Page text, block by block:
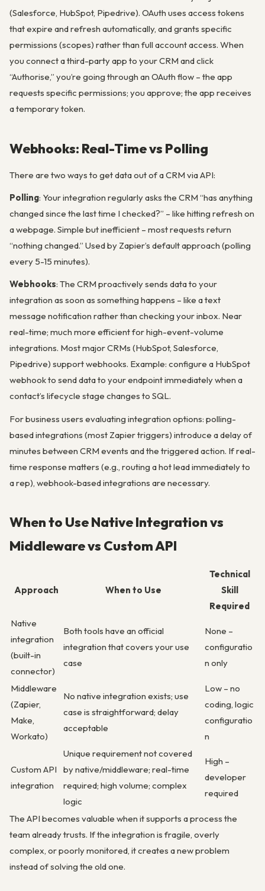
(Salesforce, HubSpot, Pipedrive). OAuth uses access tokens
that expire and refresh automatically, and grants specific
permissions (scopes) rather than full account access. When
you connect a third-party app to your CRM and click
“Authorise,” you’re going through an OAuth flow – the app
requests specific permissions; you approve; the app receives
a temporary token.
Webhooks: Real-Time vs Polling
There are two ways to get data out of a CRM via API:
Polling: Your integration regularly asks the CRM “has anything
changed since the last time I checked?” – like hitting refresh on
a webpage. Simple but inefficient – most requests return
“nothing changed.” Used by Zapier’s default approach (polling
every 5-15 minutes).
Webhooks: The CRM proactively sends data to your
integration as soon as something happens – like a text
message notification rather than checking your inbox. Near
real-time; much more efficient for high-event-volume
integrations. Most major CRMs (HubSpot, Salesforce,
Pipedrive) support webhooks. Example: configure a HubSpot
webhook to send data to your endpoint immediately when a
contact’s lifecycle stage changes to SQL.
For business users evaluating integration options: polling-
based integrations (most Zapier triggers) introduce a delay of
minutes between CRM events and the triggered action. If real-
time response matters (e.g., routing a hot lead immediately to
a rep), webhook-based integrations are necessary.
When to Use Native Integration vs
Middleware vs Custom API
Approach When to Use
Technical
Skill
Required
Native
integration
(built-in
connector)
Both tools have an official
integration that covers your use
case
None –
configuratio
n only
Middleware
(Zapier,
Make,
Workato)
No native integration exists; use
case is straightforward; delay
acceptable
Low – no
coding, logic
configuratio
n
Custom API
integration
Unique requirement not covered
by native/middleware; real-time
required; high volume; complex
logic
High –
developer
required
The API becomes valuable when it supports a process the
team already trusts. If the integration is fragile, overly
complex, or poorly monitored, it creates a new problem
instead of solving the old one.